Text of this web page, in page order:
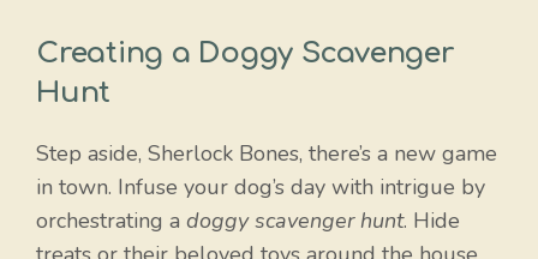
Creating a Doggy Scavenger
Hunt
Step aside, Sherlock Bones, there’s a new game
in town. Infuse your dog’s day with intrigue by
orchestrating a doggy scavenger hunt. Hide